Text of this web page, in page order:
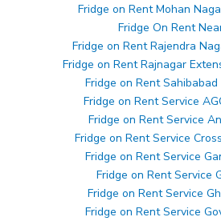
Fridge on Rent Mohan
Fridge On Rent
Fridge on Rent Rajendra
Fridge on Rent Rajnagar
Fridge on Rent Sahibabad
Fridge on Rent Service
Fridge on Rent Service
Fridge on Rent Service
Fridge on Rent Service
Fridge on Rent Service
Fridge on Rent Service
Fridge on Rent Service